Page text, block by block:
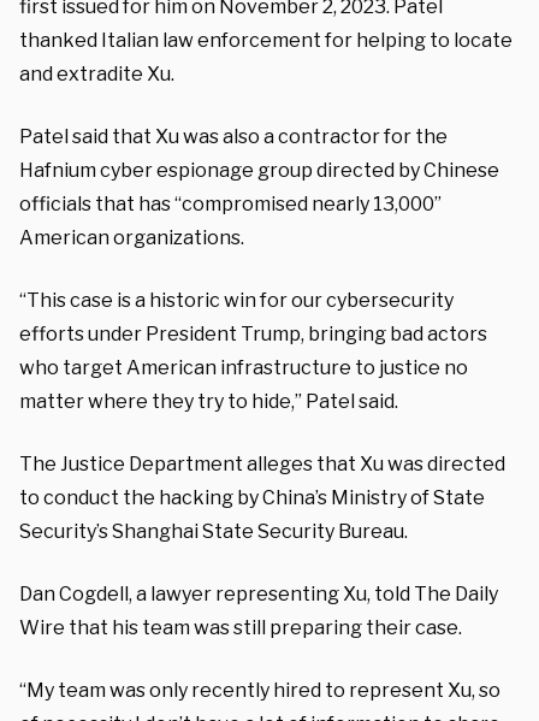
first issued for him on November 2, 2023. Patel
thanked Italian law enforcement for helping to locate
and extradite Xu.
Patel said that Xu was also a contractor for the
Hafnium cyber espionage group directed by Chinese
officials that has “compromised nearly 13,000”
American organizations.
“This case is a historic win for our cybersecurity
efforts under President Trump, bringing bad actors
who target American infrastructure to justice no
matter where they try to hide,” Patel said.
The Justice Department alleges that Xu was directed
to conduct the hacking by China’s Ministry of State
Security’s Shanghai State Security Bureau.
Dan Cogdell, a lawyer representing Xu, told The Daily
Wire that his team was still preparing their case.
“My team was only recently hired to represent Xu, so